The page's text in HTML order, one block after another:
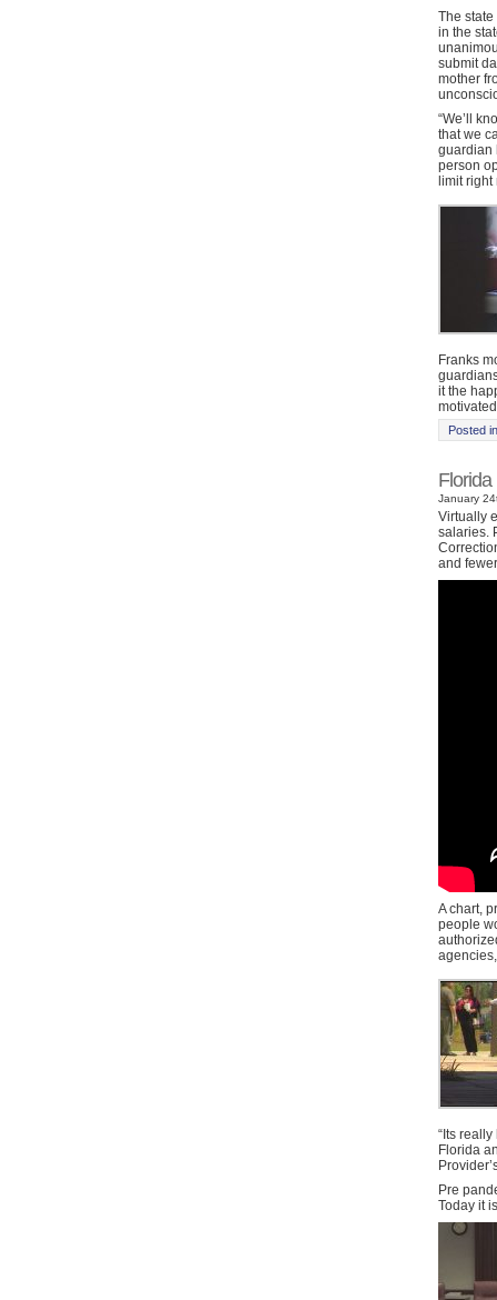
The
in the
submit
mother
“We’ll
that we
guardian
person
limit
Franks
it the
Posted
Florida
January
Virtually
salaries.
and
A chart,
people
“Its
Florida
Pre
Today it